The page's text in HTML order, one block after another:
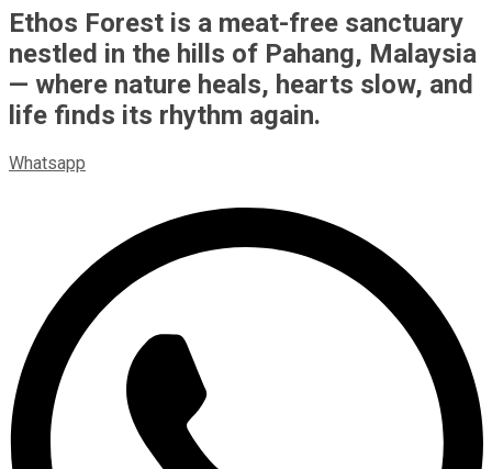
Ethos Forest is a meat-free sanctuary
nestled in the hills of Pahang, Malaysia
— where nature heals, hearts slow, and
life finds its rhythm again.
Whatsapp